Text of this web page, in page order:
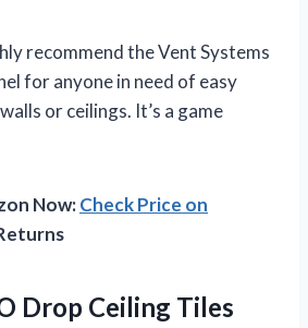
recommend the Vent Systems
for anyone in need of easy
or ceilings. It’s a game
Now:Check Price on
Drop Ceiling Tiles